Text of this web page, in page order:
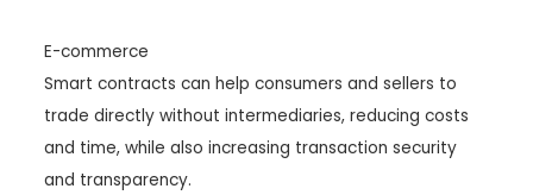
E-commerce
Smart contracts can help consumers and sellers to
trade directly without intermediaries, reducing costs
and time, while also increasing transaction security
and transparency.